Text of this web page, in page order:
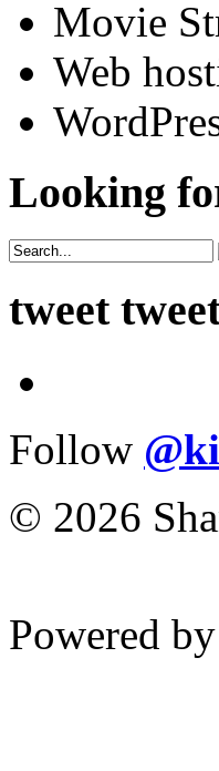
Movie
Web
Looking
tweet
Follow
© 2026
Powered by